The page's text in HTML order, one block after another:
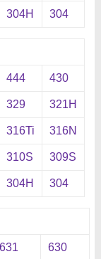
304H 304
444 430
329 321H
316Ti 316N
310S 309S
304H 304
631 630